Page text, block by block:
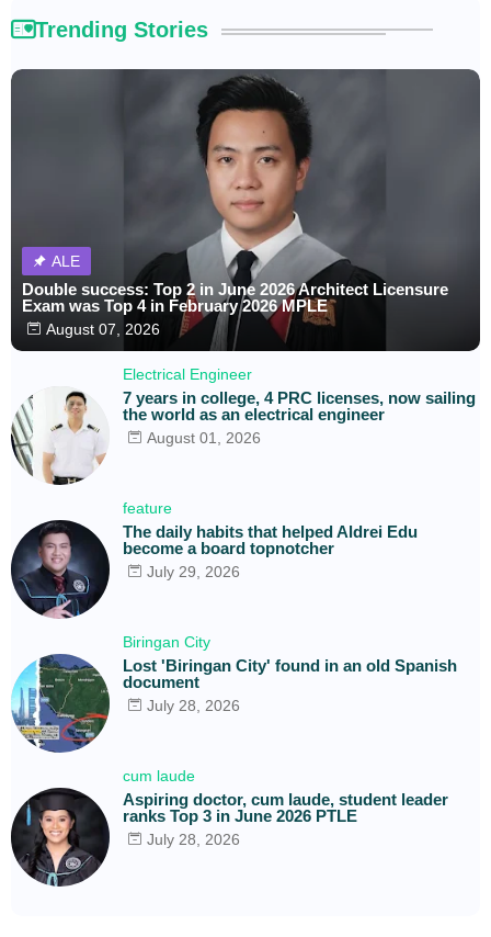
Trending Stories
ALE
Double success: Top 2 in June 2026 Architect Licensure
Exam was Top 4 in February 2026 MPLE
August 07, 2026
Electrical Engineer
7 years in college, 4 PRC licenses, now sailing
the world as an electrical engineer
August 01, 2026
feature
The daily habits that helped Aldrei Edu
become a board topnotcher
July 29, 2026
Biringan City
Lost 'Biringan City' found in an old Spanish
document
July 28, 2026
cum laude
Aspiring doctor, cum laude, student leader
ranks Top 3 in June 2026 PTLE
July 28, 2026